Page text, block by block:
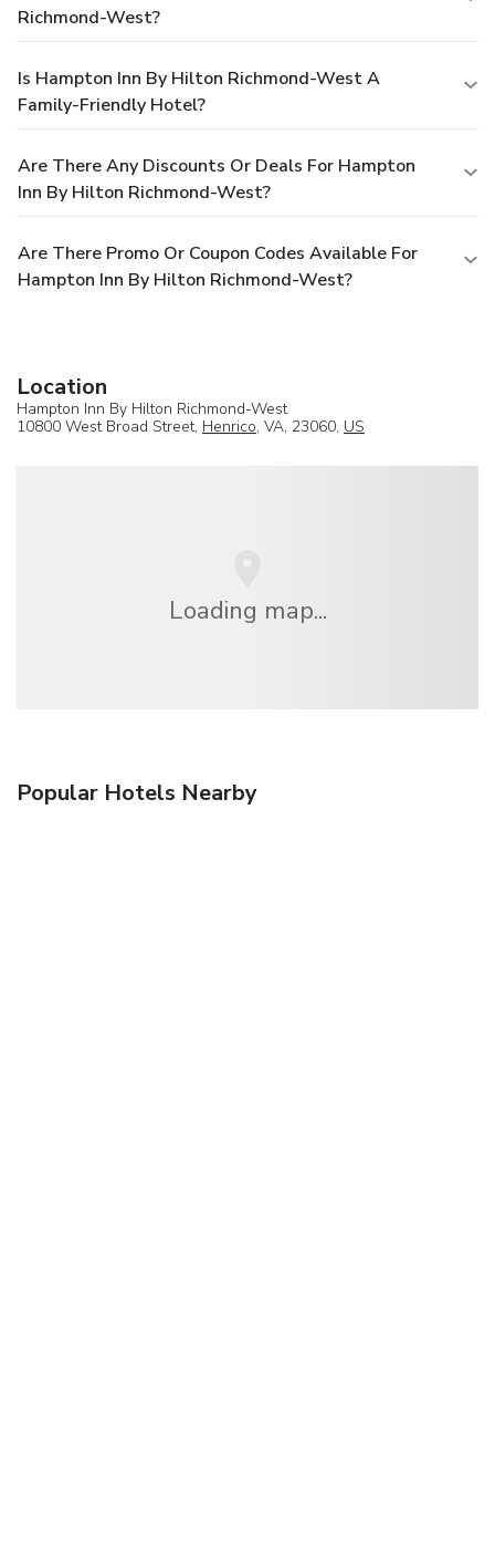
Richmond-West?
Is Hampton Inn By Hilton Richmond-West A
Family-Friendly Hotel?
Are There Any Discounts Or Deals For Hampton
Inn By Hilton Richmond-West?
Are There Promo Or Coupon Codes Available For
Hampton Inn By Hilton Richmond-West?
Location
Hampton Inn By Hilton Richmond-West
10800 West Broad Street, Henrico, VA, 23060, US
Loading map...
Popular Hotels Nearby